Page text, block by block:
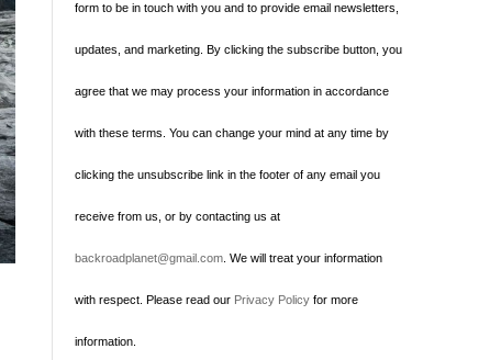
form to be in touch with you and to provide email newsletters,
updates, and marketing. By clicking the subscribe button, you
agree that we may process your information in accordance
with these terms. You can change your mind at any time by
clicking the unsubscribe link in the footer of any email you
receive from us, or by contacting us at
backroadplanet@gmail.com . We will treat your information
with respect. Please read our Privacy Policy for more
information.